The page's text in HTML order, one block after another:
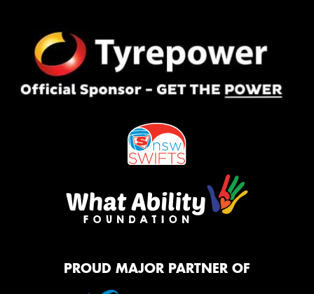
PROUD MAJOR PARTNER OF